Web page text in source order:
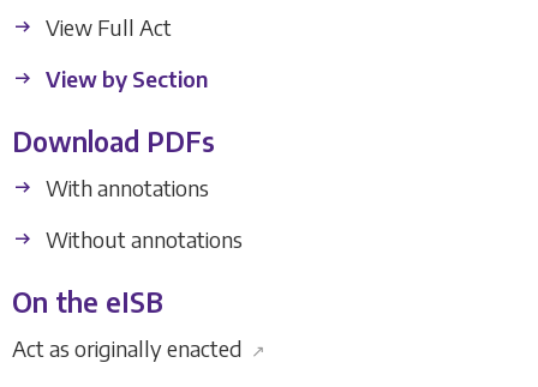
View Full Act
View by Section
Download PDFs
With annotations
Without annotations
On the eISB
Act as originally enacted ↗